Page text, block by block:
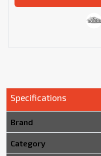
Specifications
Brand
Category